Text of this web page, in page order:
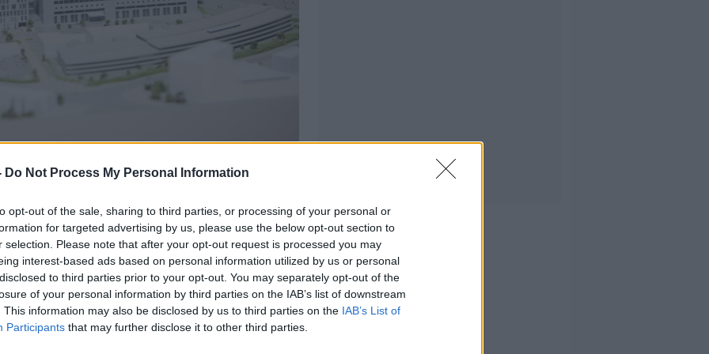
Do Not Process My Personal Information
opt-out of the sale, sharing to third parties, or processing of your personal or
for targeted advertising by us, please use the below opt-out section to
selection. Please note that after your opt-out request is processed you may
interest-based ads based on personal information utilized by us or personal
to third parties prior to your opt-out. You may separately opt-out of the
of your personal information by third parties on the IAB’s list of downstream
This information may also be disclosed by us to third parties on the IAB’s List of
Participants that may further disclose it to other third parties.
and how the new building (White) will fit into
Sam Boal/RollingNews
of the Religious Sisters of Charity
186-year involvement in the
the new owners will foster the “core
justice, equality and advocacy for all” of
St Vincent’s Healthcare Group going